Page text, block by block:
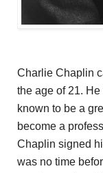
Charlie Chaplin
the age of 21.
known to be a
become a
Chaplin signed
was no time